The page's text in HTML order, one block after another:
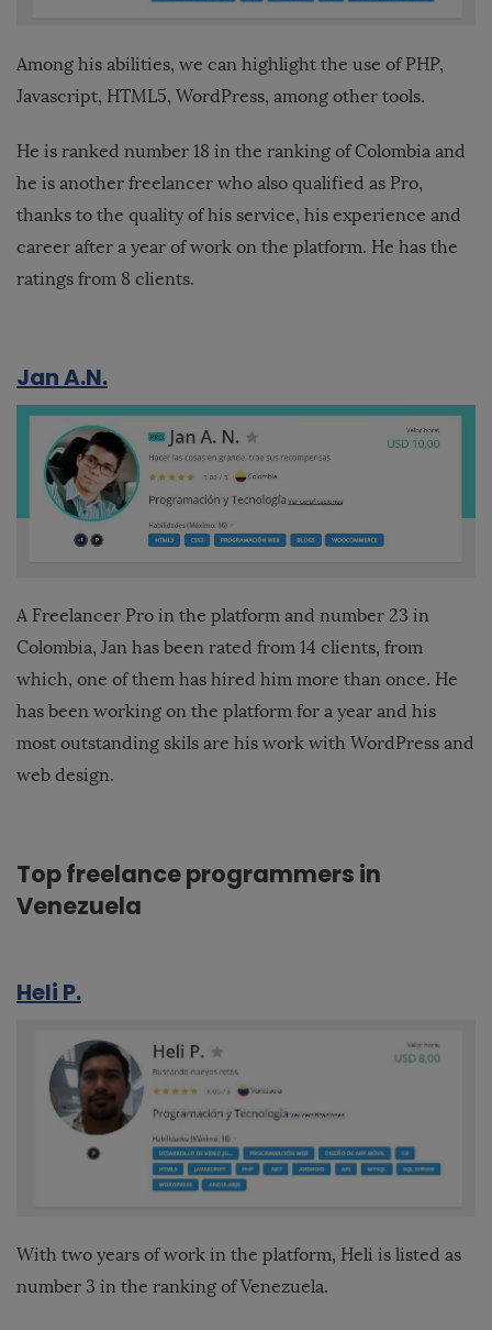
Among his abilities, we can highlight the use of PHP,
Javascript, HTML5, WordPress, among other tools.
He is ranked number 18 in the ranking of Colombia and
he is another freelancer who also qualified as Pro,
thanks to the quality of his service, his experience and
career after a year of work on the platform. He has the
ratings from 8 clients.
Jan A.N.
A Freelancer Pro in the platform and number 23 in
Colombia, Jan has been rated from 14 clients, from
which, one of them has hired him more than once. He
has been working on the platform for a year and his
most outstanding skils are his work with WordPress and
web design.
Top freelance programmers in
Venezuela
Heli P.
With two years of work in the platform, Heli is listed as
number 3 in the ranking of Venezuela.